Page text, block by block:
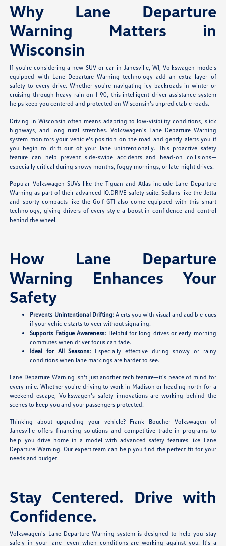
Why Lane Departure
Warning Matters in
Wisconsin
If you're considering a new SUV or car in Janesville, WI, Volkswagen models
equipped with Lane Departure Warning technology add an extra layer of
safety to every drive. Whether you're navigating icy backroads in winter or
cruising through heavy rain on I-90, this intelligent driver assistance system
helps keep you centered and protected on Wisconsin's unpredictable roads.
Driving in Wisconsin often means adapting to low-visibility conditions, slick
highways, and long rural stretches. Volkswagen's Lane Departure Warning
system monitors your vehicle's position on the road and gently alerts you if
you begin to drift out of your lane unintentionally. This proactive safety
feature can help prevent side-swipe accidents and head-on collisions—
especially critical during snowy months, foggy mornings, or late-night drives.
Popular Volkswagen SUVs like the Tiguan and Atlas include Lane Departure
Warning as part of their advanced IQ.DRIVE safety suite. Sedans like the Jetta
and sporty compacts like the Golf GTI also come equipped with this smart
technology, giving drivers of every style a boost in confidence and control
behind the wheel.
How Lane Departure
Warning Enhances Your
Safety
Prevents Unintentional Drifting:Alerts you with visual and audible cues
if your vehicle starts to veer without signaling.
Supports Fatigue Awareness: Helpful for long drives or early morning
commutes when driver focus can fade.
Ideal for All Seasons: Especially effective during snowy or rainy
conditions when lane markings are harder to see.
Lane Departure Warning isn't just another tech feature—it's peace of mind for
every mile. Whether you're driving to work in Madison or heading north for a
weekend escape, Volkswagen's safety innovations are working behind the
scenes to keep you and your passengers protected.
Thinking about upgrading your vehicle? Frank Boucher Volkswagen of
Janesville offers financing solutions and competitive trade-in programs to
help you drive home in a model with advanced safety features like Lane
Departure Warning. Our expert team can help you find the perfect fit for your
needs and budget.
Stay Centered. Drive with
Confidence.
Volkswagen's Lane Departure Warning system is designed to help you stay
safely in your lane—even when conditions are working against you. It's a